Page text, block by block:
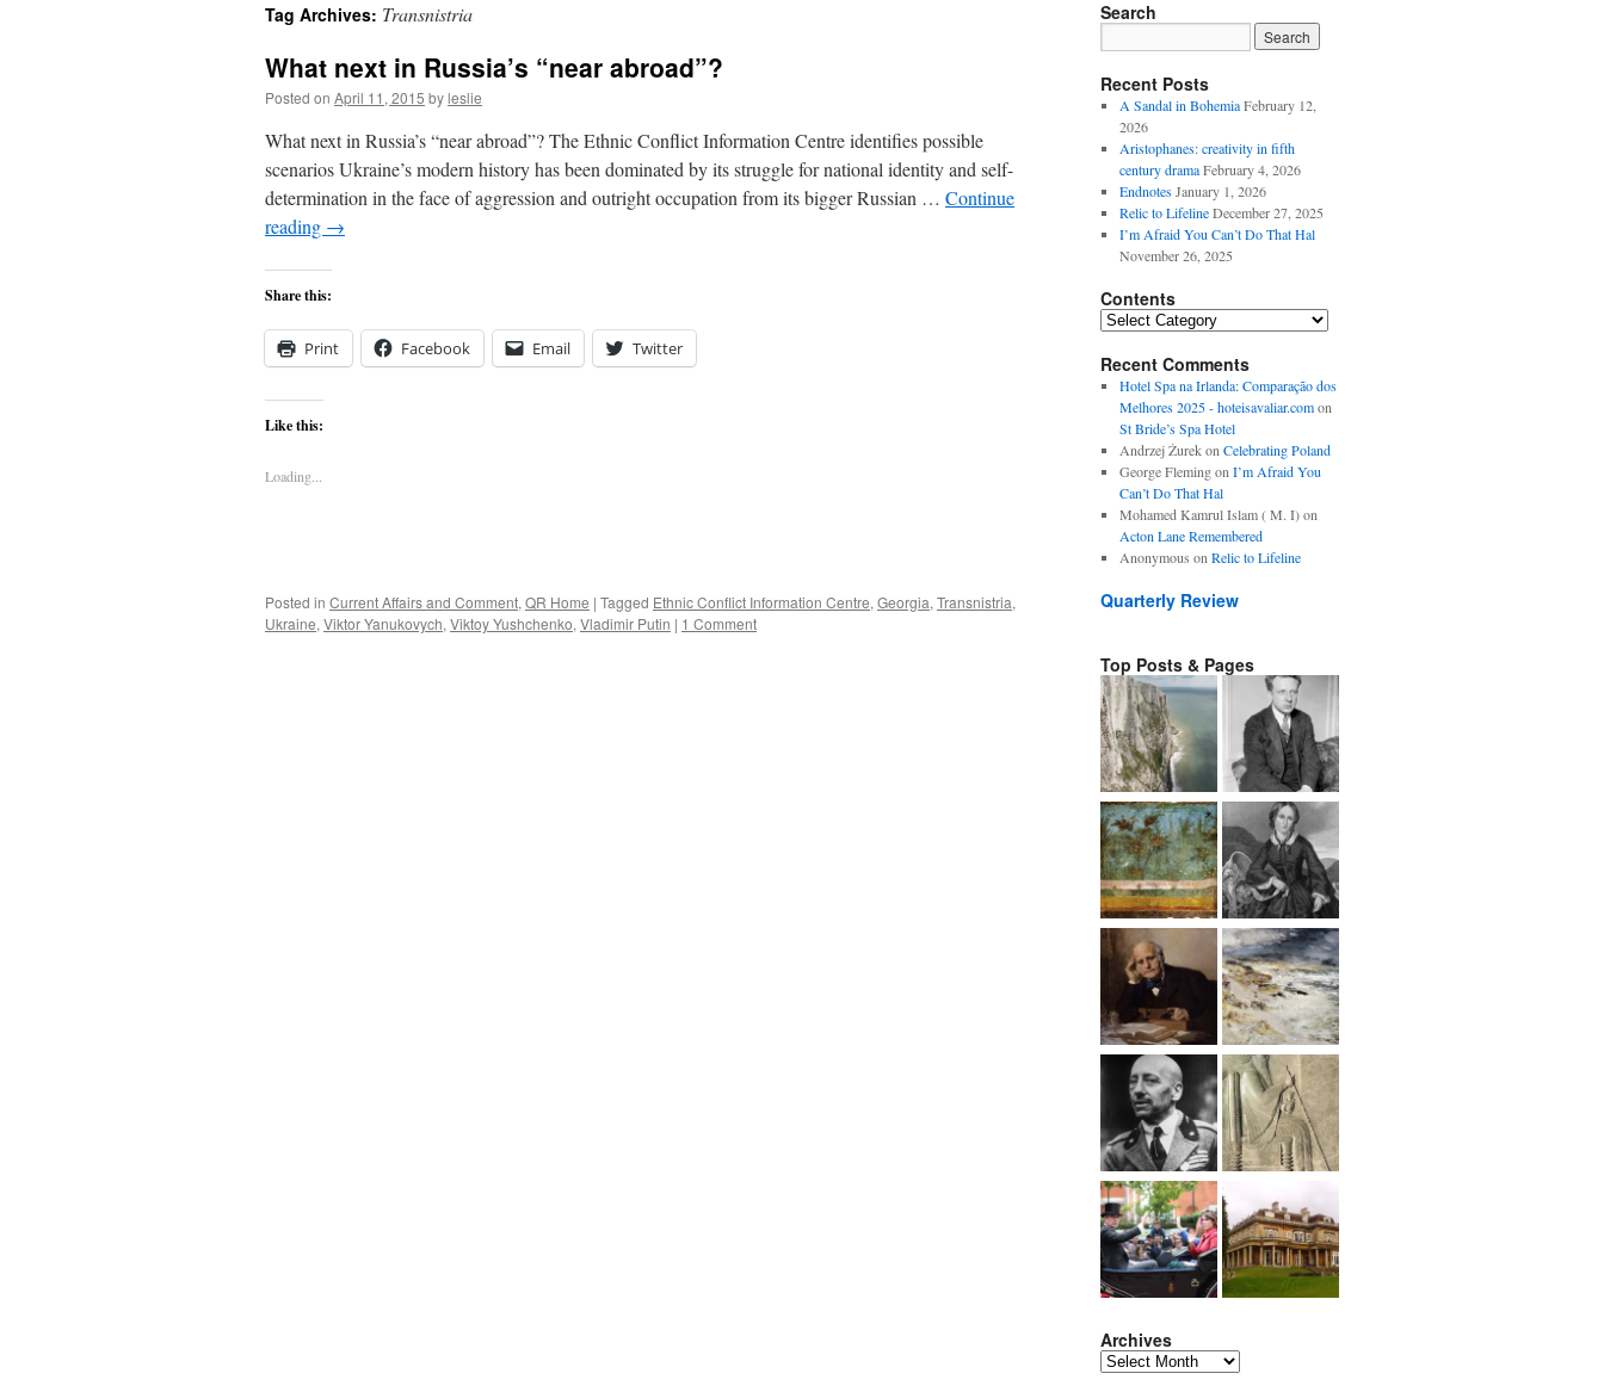
content
Tag Archives: Transnistria
What next in Russia’s “near abroad”?
Posted on April 11, 2015 byleslie
What next in Russia’s “near abroad”? The Ethnic Conflict Information Centre identifies possible
scenarios Ukraine’s modern history has been dominated by its struggle for national identity and self-
determination in the face of aggression and outright occupation from its bigger Russian … Continue
reading →
Share this:
Print Facebook Email Twitter
Like this:
Loading...
Posted in Current Affairs and Comment, QR Home | Tagged Ethnic Conflict Information Centre, Georgia, Transnistria,
Ukraine, Viktor Yanukovych, Viktoy Yushchenko, Vladimir Putin | 1 Comment
Search
Recent Posts
A Sandal in Bohemia February 12,
2026
Aristophanes: creativity in fifth
century drama February 4, 2026
Endnotes January 1, 2026
Relic to Lifeline December 27, 2025
I’m Afraid You Can’t Do That Hal
November 26, 2025
Contents
Contents
Recent Comments
Hotel Spa na Irlanda: Comparação dos
Melhores 2025 - hoteisavaliar.comon
St Bride’s Spa Hotel
Andrzej Żurekon Celebrating Poland
George Flemingon I’m Afraid You
Can’t Do That Hal
Mohamed Kamrul Islam ( M. I)on
Acton Lane Remembered
Anonymous on Relic to Lifeline
Quarterly Review
Top Posts & Pages
Archives
Archives